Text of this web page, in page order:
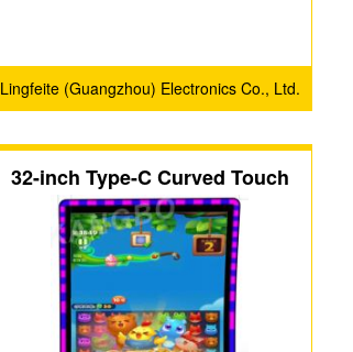
Lingfeite (Guangzhou) Electronics Co., Ltd.
32-inch Type-C Curved Touch
Screen with 3M Protocol